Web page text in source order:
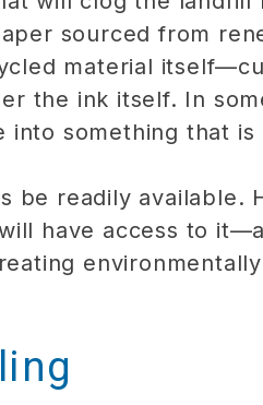
sourced from
material
the ink itself. In
something that is
be readily available.
have access to